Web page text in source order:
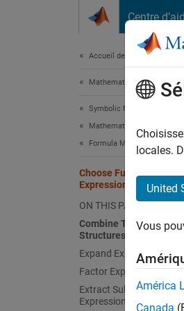
Centre
Accueil de la documentation
Mathematics and
Symbolic Math Toolbox
Mathematics
Formula Manipulation and
Choose Function to
Expression
ON THIS PAGE
Combine Terms of
Structures
Expand Expressions
Factor Expressions
Extract Subexpressions
Expression
locales.
United
Vous
América
Canada